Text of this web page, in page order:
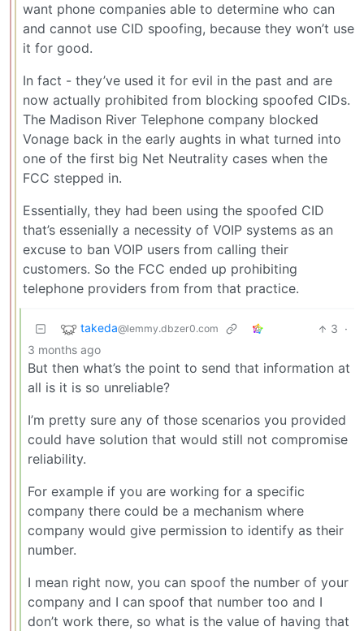
want phone companies able to determine who can
and cannot use CID spoofing, because they won’t use
it for good.
In fact - they’ve used it for evil in the past and are
now actually prohibited from blocking spoofed CIDs.
The Madison River Telephone company blocked
Vonage back in the early aughts in what turned into
one of the first big Net Neutrality cases when the
FCC stepped in.
Essentially, they had been using the spoofed CID
that’s essenially a necessity of VOIP systems as an
excuse to ban VOIP users from calling their
customers. So the FCC ended up prohibiting
telephone providers from from that practice.
takeda@lemmy.dbzer0.com 3 ·
3 months ago
But then what’s the point to send that information at
all is it is so unreliable?
I’m pretty sure any of those scenarios you provided
could have solution that would still not compromise
reliability.
For example if you are working for a specific
company there could be a mechanism where
company would give permission to identify as their
number.
I mean right now, you can spoof the number of your
company and I can spoof that number too and I
don’t work there, so what is the value of having that